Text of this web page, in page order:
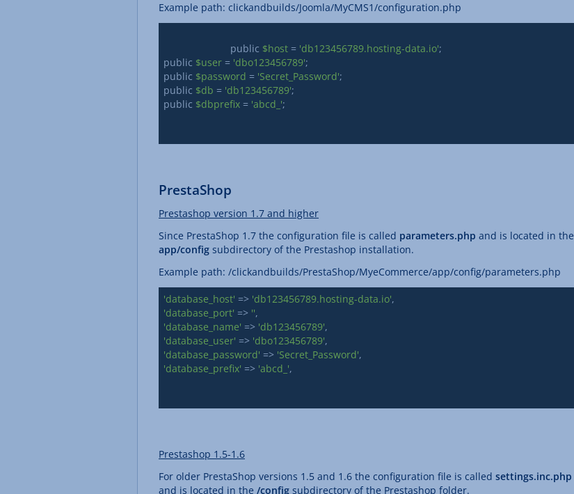
Example path: clickandbuilds/Joomla/MyCMS1/configuration.php
			public
$host = 'db123456789.hosting-data.io';
public $user = 'dbo123456789';
public $password = 'Secret_Password';
public $db = 'db123456789';
public $dbprefix = 'abcd_';
PrestaShop
Prestashop version 1.7 and higher
Since PrestaShop 1.7 the configuration file is called parameters.php and is located in the
app/config subdirectory of the Prestashop installation.
Example path: /clickandbuilds/PrestaShop/MyeCommerce/app/config/parameters.php
'database_host' => 'db123456789.hosting-data.io'
'database_port' => ''
'database_name' => 'db123456789'
'database_user' => 'dbo123456789'
'database_password' => 'Secret_Password'
'database_prefix' => 'abcd_',
Prestashop 1.5-1.6
For older PrestaShop versions 1.5 and 1.6 the configuration file is called settings.inc.php
and is located in the /config subdirectory of the Prestashop folder.